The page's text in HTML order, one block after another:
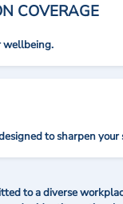
COVERAGE
wellbeing.
to sharpen your
to a diverse